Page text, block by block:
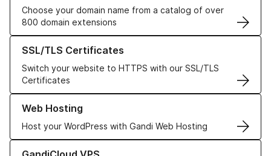
Choose your domain name from a catalog of over
800 domain extensions
SSL/TLS Certificates
Switch your website to HTTPS with our SSL/TLS
Certificates
Learn more about our SSL/TLS Certificates
Web Hosting
Host your WordPress with Gandi Web Hosting
Learn more about our Web Hosting solutions
Learn more about GandiCloud VPS